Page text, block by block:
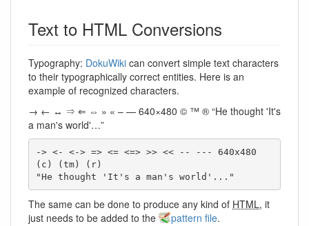
Text to HTML Conversions
Typography: DokuWiki can convert simple text characters
to their typographically correct entities. Here is an
example of recognized characters.
→ ← ↔ ⇒ ⇐ ⇔ » « – — 640×480 © ™ ® “He thought 'It's
a man's world'…”
-> <- <-> => <= <=> >> << -- --- 640x480
(c) (tm) (r)
"He thought 'It's a man's world'..."
The same can be done to produce any kind of HTML, it
just needs to be added to the
pattern file.